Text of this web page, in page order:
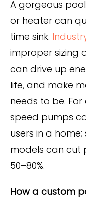
A gorgeous
or heater can
time sink.
improper sizing
can drive up
life, and make
needs to be.
speed pumps
users in a
models can cut
50–80%.
How a custom